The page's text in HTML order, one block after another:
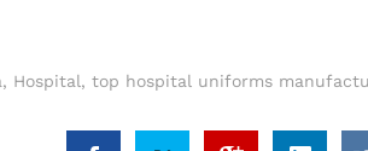
, Hospital, top hospital uniforms